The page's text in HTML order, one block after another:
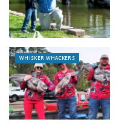
WHISKER WHACKERS